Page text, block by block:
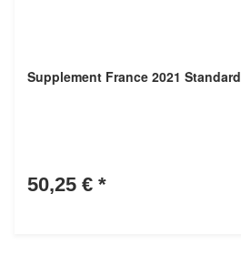
Supplement France 2021 Standard
50,25 € *